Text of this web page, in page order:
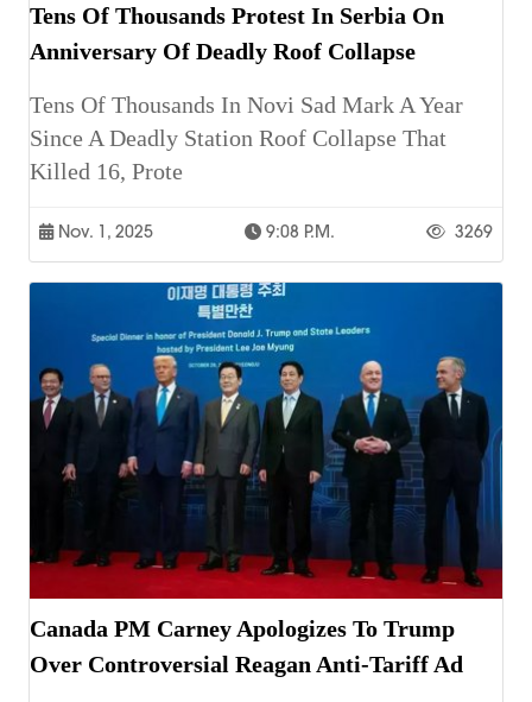
Tens Of Thousands Protest In Serbia On
Anniversary Of Deadly Roof Collapse
Tens Of Thousands In Novi Sad Mark A Year
Since A Deadly Station Roof Collapse That
Killed 16, Prote
Nov. 1, 2025 9:08 P.m. 3269
Canada PM Carney Apologizes To Trump
Over Controversial Reagan Anti-Tariff Ad